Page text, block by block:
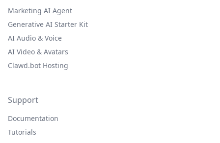
Marketing AI Agent
Generative AI Starter Kit
AI Audio & Voice
AI Video & Avatars
Clawd.bot Hosting
Support
Documentation
Tutorials